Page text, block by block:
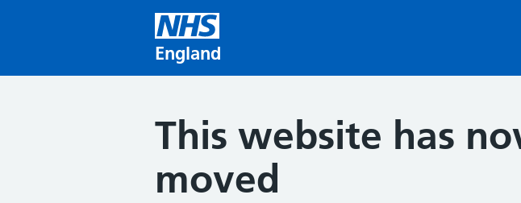
England
This website has
moved